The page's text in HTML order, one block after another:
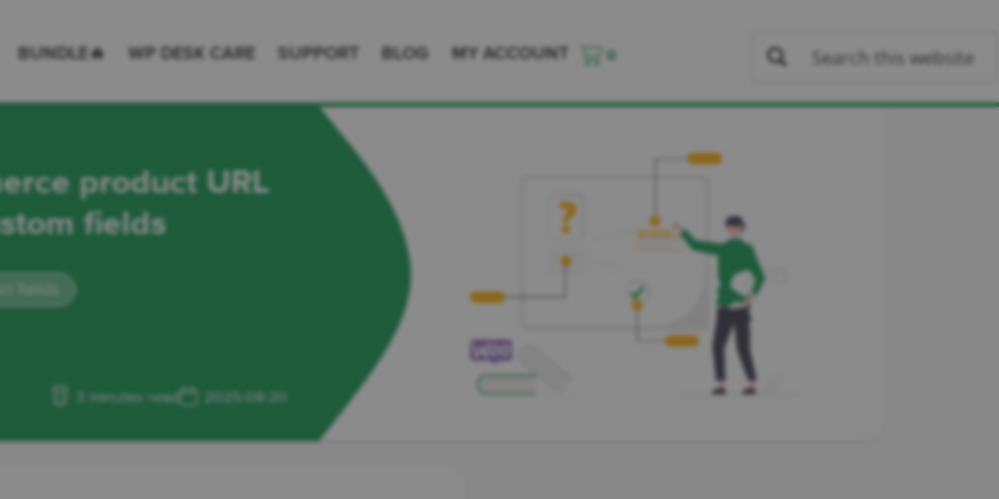
BUNDLE🔥 WP DESK CARE SUPPORT BLOG MY ACCOUNT
product URL
fields
3 minutes read